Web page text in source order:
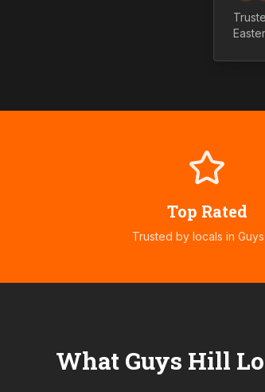
Top Rated
Trusted by locals in
What Guys Hill